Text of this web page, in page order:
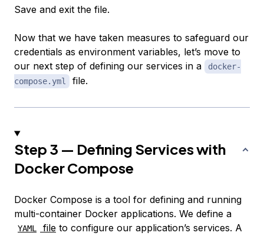
Save and exit the file.
Now that we have taken measures to safeguard our
credentials as environment variables, let’s move to
our next step of defining our services in a
docker-
compose.yml
file.
Step 3 — Defining Services with
Docker Compose
Docker Compose is a tool for defining and running
multi-container Docker applications. We define a
YAML file to configure our application’s services. A